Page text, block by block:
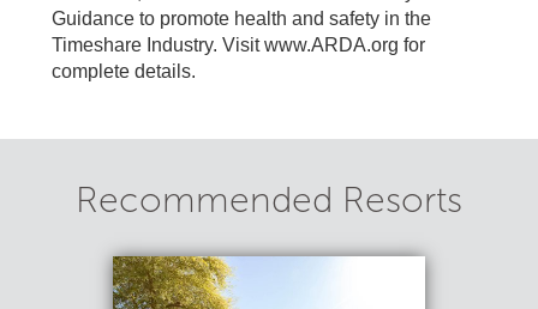
Guidance to promote health and safety in the
Timeshare Industry. Visit www.ARDA.org for
complete details.
Recommended Resorts